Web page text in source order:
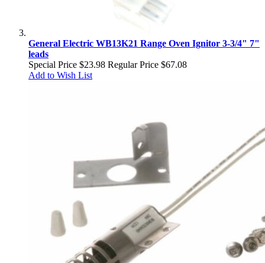
General Electric WB13K21 Range Oven Ignitor 3-3/4" 7"
leads
Special Price $23.98 Regular Price $67.08
Add to Wish List